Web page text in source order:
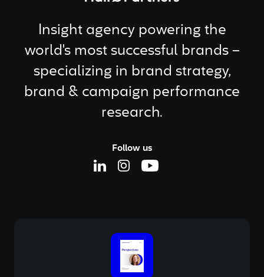
Insight agency powering the
world's most successful brands –
specializing in brand strategy,
brand & campaign performance
research.
Follow us
Linkedin Page
Instagram Page
Youtube Page